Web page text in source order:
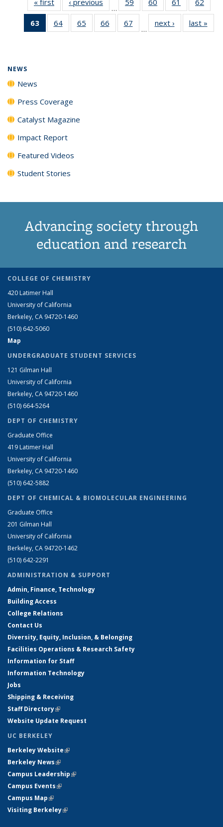
…
135
135
News
135
News
135
63
of 135
News
64
135
65
135
66
135
67
135
…
next › Newslast »
NEWS
News
Press Coverage
Catalyst Magazine
Impact Report
Featured Videos
Student Stories
Advancing society through
education and research
COLLEGE OF CHEMISTRY
420 Latimer Hall
University of California
Berkeley, CA 94720-1460
(510) 642-5060
Map
UNDERGRADUATE STUDENT SERVICES
121 Gilman Hall
University of California
Berkeley, CA 94720-1460
(510) 664-5264
DEPT OF CHEMISTRY
Graduate Office
419 Latimer Hall
University of California
Berkeley, CA 94720-1460
(510) 642-5882
DEPT OF CHEMICAL & BIOMOLECULAR ENGINEERING
Graduate Office
201 Gilman Hall
University of California
Berkeley, CA 94720-1462
(510) 642-2291
ADMINISTRATION & SUPPORT
Admin, Finance, Technology
Building Access
College Relations
Contact Us
Diversity, Equity, Inclusion, & Belonging
Facilities Operations & Research Safety
Information for Staff
Information Technology
Jobs
Shipping & Receiving
Staff Directory(link is external)
Website Update Request
UC BERKELEY
Berkeley Website(link is external)
Berkeley News(link is external)
Campus Leadership(link is external)
Campus Events(link is external)
Campus Map(link is external)
Visiting Berkeley(link is external)